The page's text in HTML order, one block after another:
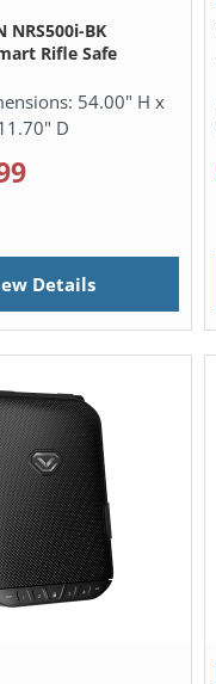
NRS500i-BK
Rifle Safe
54.00" H x
D
Details